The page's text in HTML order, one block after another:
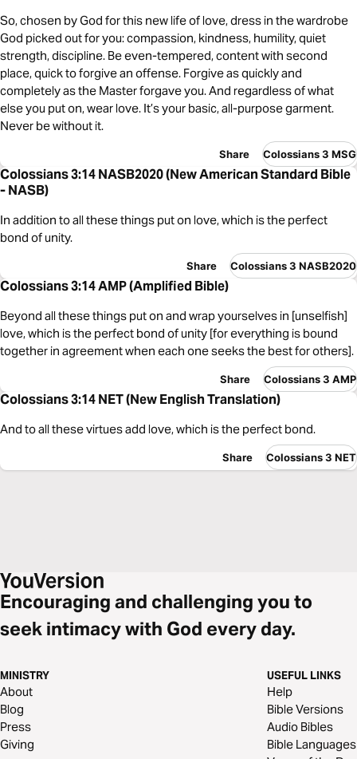
So, chosen by God for this new life of love, dress in the wardrobe
God picked out for you: compassion, kindness, humility, quiet
strength, discipline. Be even-tempered, content with second
place, quick to forgive an offense. Forgive as quickly and
completely as the Master forgave you. And regardless of what
else you put on, wear love. It’s your basic, all-purpose garment.
Never be without it.
Share Colossians 3 MSG
Colossians 3:14 NASB2020 (New American Standard Bible
- NASB)
In addition to all these things put on love, which is the perfect
bond of unity.
Share Colossians 3 NASB2020
Colossians 3:14 AMP (Amplified Bible)
Beyond all these things put on and wrap yourselves in [unselfish]
love, which is the perfect bond of unity [for everything is bound
together in agreement when each one seeks the best for others].
Share Colossians 3 AMP
Colossians 3:14 NET (New English Translation)
And to all these virtues add love, which is the perfect bond.
Share Colossians 3 NET
Encouraging and challenging you to
seek intimacy with God every day.
MINISTRY
About
Blog
Press
Giving
USEFUL LINKS
Help
Bible Versions
Audio Bibles
Bible Languages